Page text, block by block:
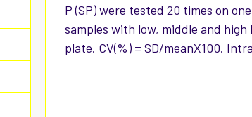
P (SP) were tested 20 times on
samples with low, middle and
plate. CV(%) = SD/meanX100.